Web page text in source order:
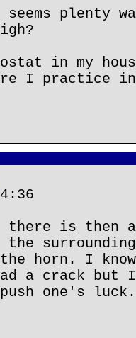
plenty
in my
I practice
there is then
the
horn. I
a crack
one's luck.